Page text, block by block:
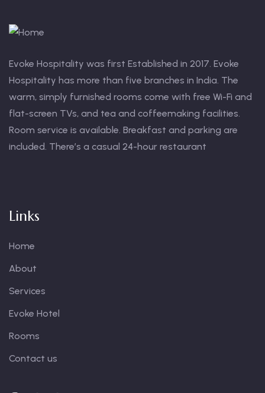
Evoke Hospitality was first Established in 2017. Evoke
Hospitality has more than five branches in India. The
warm, simply furnished rooms come with free Wi-Fi and
flat-screen TVs, and tea and coffeemaking facilities.
Room service is available. Breakfast and parking are
included. There’s a casual 24-hour restaurant
Links
Home
About
Services
Evoke Hotel
Rooms
Contact us